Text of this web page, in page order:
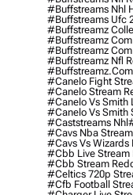
#buffstreams Nhl
#buffstreams Ufc
#buffstreamz
#buffstreamz
#buffstreamz
#buffstreamz Nfl
#canelo Fight
#canelo Stream
#canelo Vs Smith
#canelo Vs Smith
#caststreams Nhl
#cavs Nba
#cavs Vs Wizards
#cbb Live Stream
#cbb Stream
#celtics 720p
#cfb Football